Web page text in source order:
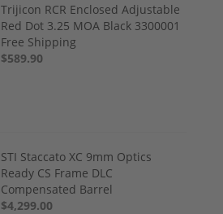
Trijicon RCR Enclosed Adjustable
Red Dot 3.25 MOA Black 3300001
Free Shipping
$589.90
STI Staccato XC 9mm Optics
Ready CS Frame DLC
Compensated Barrel
$4,299.00